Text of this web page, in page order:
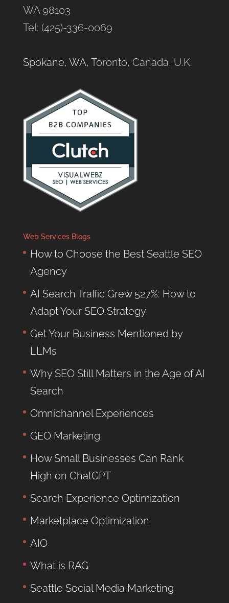
WA 98103
Tel: (425)-336-0069
Spokane, WA, Toronto, Canada, U.K.
Web Services Blogs
How to Choose the Best Seattle SEO
Agency
AI Search Traffic Grew 527%: How to
Adapt Your SEO Strategy
Get Your Business Mentioned by
LLMs
Why SEO Still Matters in the Age of AI
Search
Omnichannel Experiences
GEO Marketing
How Small Businesses Can Rank
High on ChatGPT
Search Experience Optimization
Marketplace Optimization
AIO
What is RAG
Seattle Social Media Marketing